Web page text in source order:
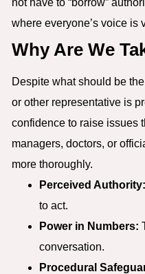
where everyone’s voice is
Why Are We
Despite what should be
or other representative is
confidence to raise issues
managers, doctors, or
more thoroughly.
Perceived Authority:
to act.
Power in Numbers:
conversation.
Procedural